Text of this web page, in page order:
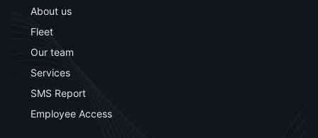
About us
Fleet
Our team
Services
SMS Report
Employee Access